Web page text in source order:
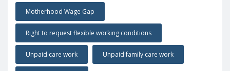
Motherhood Wage Gap
Right to request flexible working conditions
Unpaid care work Unpaid family care work